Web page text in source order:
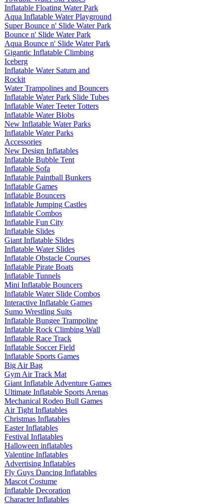
Inflatable Floating Water Park
Aqua Inflatable Water Playground
Super Bounce n' Slide Water Park
Bounce n' Slide Water Park
Aqua Bounce n' Slide Water Park
Gigantic Inflatable Climbing
Iceberg
Inflatable Water Saturn and
Rockit
Water Trampolines and Bouncers
Inflatable Water Park Slide Tubes
Inflatable Water Teeter Totters
Inflatable Water Blobs
New Inflatable Water Parks
Inflatable Water Parks
Accessories
New Design Inflatables
Inflatable Bubble Tent
Inflatable Sofa
Inflatable Paintball Bunkers
Inflatable Games
Inflatable Bouncers
Inflatable Jumping Castles
Inflatable Combos
Inflatable Fun City
Inflatable Slides
Giant Inflatable Slides
Inflatable Water Slides
Inflatable Obstacle Courses
Inflatable Pirate Boats
Inflatable Tunnels
Mini Inflatable Bouncers
Inflatable Water Slide Combos
Interactive Inflatable Games
Sumo Wrestling Suits
Inflatable Bungee Trampoline
Inflatable Rock Climbing Wall
Inflatable Race Track
Inflatable Soccer Field
Inflatable Sports Games
Big Air Bag
Gym Air Track Mat
Giant Inflatable Adventure Games
Ultimate Inflatable Sports Arenas
Mechanical Rodeo Bull Games
Air Tight Inflatables
Christmas Inflatables
Easter Inflatables
Festival Inflatables
Halloween inflatables
Valentine Inflatables
Advertising Inflatables
Fly Guys Dancing Inflatables
Mascot Costume
Inflatable Decoration
Character Inflatables